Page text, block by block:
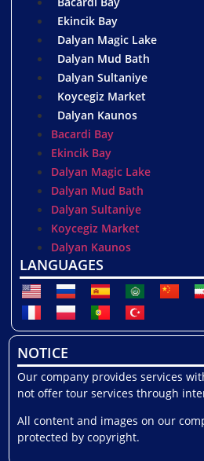
Ekincik Bay
Dalyan Magic Lake
Dalyan Mud Bath
Dalyan Sultaniye
Koycegiz Market
Dalyan Kaunos
Bacardi Bay
Ekincik Bay
Dalyan Magic Lake
Dalyan Mud Bath
Dalyan Sultaniye
Koycegiz Market
Dalyan Kaunos
LANGUAGES
NOTICE
Our company provides services
not offer tour services through
All content and images on our
protected by copyright.